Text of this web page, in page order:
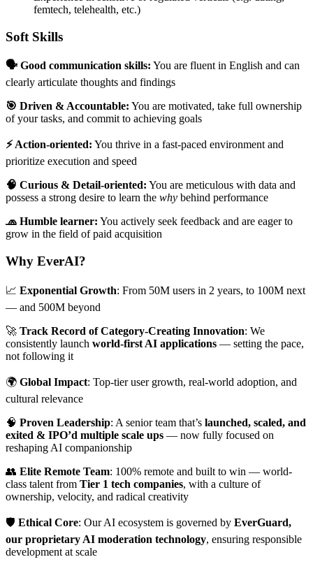
femtech, telehealth, etc.)
Soft Skills
🗣 Good communication skills: You are fluent in English and can
clearly articulate thoughts and findings
🎯 Driven & Accountable: You are motivated, take full ownership
of your tasks, and commit to achieving goals
⚡️ Action-oriented: You thrive in a fast-paced environment and
prioritize execution and speed
🧠 Curious & Detail-oriented: You are meticulous with data and
possess a strong desire to learn the why behind performance
🧢 Humble learner: You actively seek feedback and are eager to
grow in the field of paid acquisition
Why EverAI?
📈 Exponential Growth: From 50M users in 2 years, to 100M next
— and 500M beyond
🚀 Track Record of Category-Creating Innovation: We
consistently launch world-first AI applications — setting the pace,
not following it
🌍 Global Impact: Top-tier user growth, real-world adoption, and
cultural relevance
🧠 Proven Leadership: A senior team that’s launched, scaled, and
exited & IPO’d multiple scale ups — now fully focused on
reshaping AI companionship
👥 Elite Remote Team: 100% remote and built to win — world-
class talent from Tier 1 tech companies, with a culture of
ownership, velocity, and radical creativity
🛡️ Ethical Core: Our AI ecosystem is governed by EverGuard,
our proprietary AI moderation technology, ensuring responsible
development at scale